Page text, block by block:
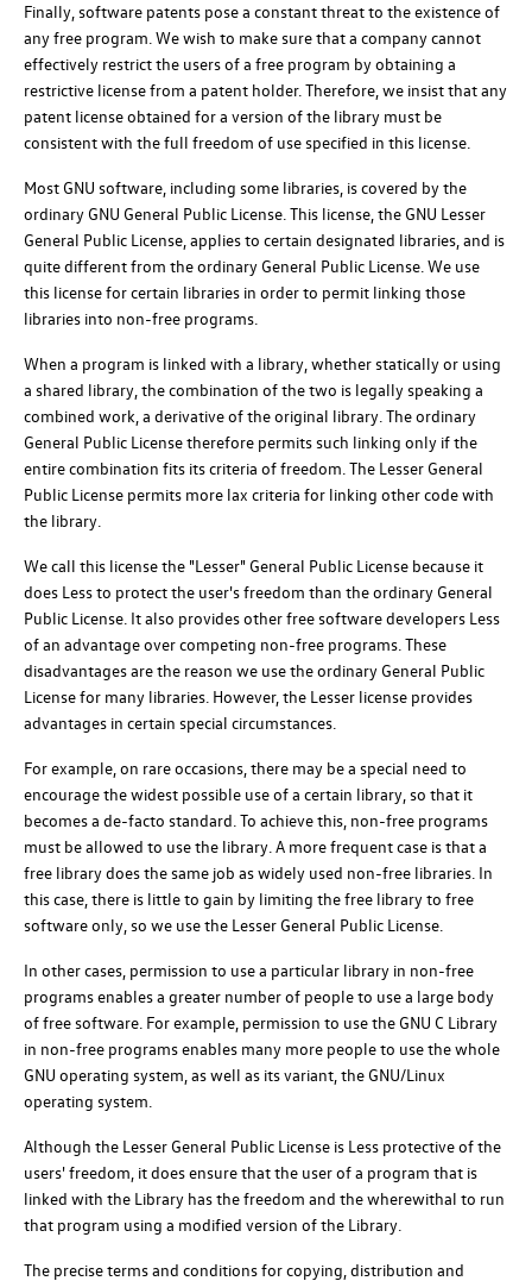
Finally, software patents pose a constant threat to the existence of
any free program. We wish to make sure that a company cannot
effectively restrict the users of a free program by obtaining a
restrictive license from a patent holder. Therefore, we insist that any
patent license obtained for a version of the library must be
consistent with the full freedom of use specified in this license.
Most GNU software, including some libraries, is covered by the
ordinary GNU General Public License. This license, the GNU Lesser
General Public License, applies to certain designated libraries, and is
quite different from the ordinary General Public License. We use
this license for certain libraries in order to permit linking those
libraries into non-free programs.
When a program is linked with a library, whether statically or using
a shared library, the combination of the two is legally speaking a
combined work, a derivative of the original library. The ordinary
General Public License therefore permits such linking only if the
entire combination fits its criteria of freedom. The Lesser General
Public License permits more lax criteria for linking other code with
the library.
We call this license the "Lesser" General Public License because it
does Less to protect the user's freedom than the ordinary General
Public License. It also provides other free software developers Less
of an advantage over competing non-free programs. These
disadvantages are the reason we use the ordinary General Public
License for many libraries. However, the Lesser license provides
advantages in certain special circumstances.
For example, on rare occasions, there may be a special need to
encourage the widest possible use of a certain library, so that it
becomes a de-facto standard. To achieve this, non-free programs
must be allowed to use the library. A more frequent case is that a
free library does the same job as widely used non-free libraries. In
this case, there is little to gain by limiting the free library to free
software only, so we use the Lesser General Public License.
In other cases, permission to use a particular library in non-free
programs enables a greater number of people to use a large body
of free software. For example, permission to use the GNU C Library
in non-free programs enables many more people to use the whole
GNU operating system, as well as its variant, the GNU/Linux
operating system.
Although the Lesser General Public License is Less protective of the
users' freedom, it does ensure that the user of a program that is
linked with the Library has the freedom and the wherewithal to run
that program using a modified version of the Library.
The precise terms and conditions for copying, distribution and